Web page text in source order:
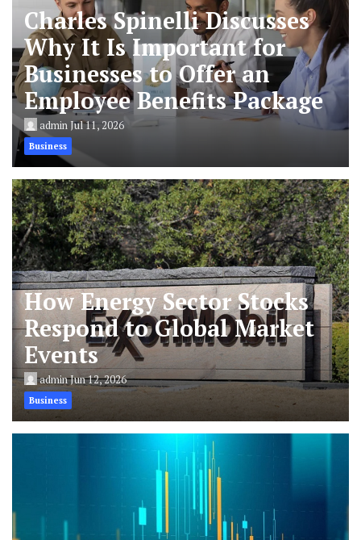
Charles Spinelli Discusses
Why It Is Important for
Businesses to Offer an
Employee Benefits Package
adminJul 11, 2026
Business
How Energy Sector Stocks
Respond to Global Market
Events
adminJun 12, 2026
Business